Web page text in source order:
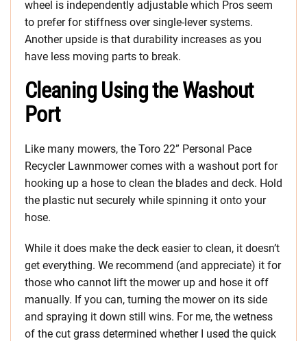
wheel is independently adjustable which Pros seem
to prefer for stiffness over single-lever systems.
Another upside is that durability increases as you
have less moving parts to break.
Cleaning Using the Washout
Port
Like many mowers, the Toro 22” Personal Pace
Recycler Lawnmower comes with a washout port for
hooking up a hose to clean the blades and deck. Hold
the plastic nut securely while spinning it onto your
hose.
While it does make the deck easier to clean, it doesn’t
get everything. We recommend (and appreciate) it for
those who cannot lift the mower up and hose it off
manually. If you can, turning the mower on its side
and spraying it down still wins. For me, the wetness
of the cut grass determined whether I used the quick